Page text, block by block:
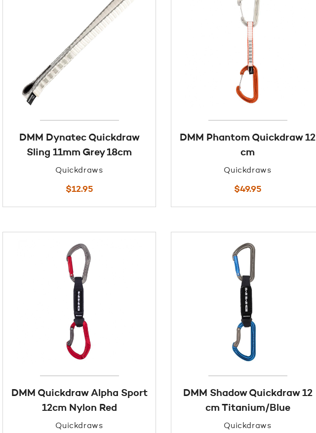
DMM Dynatec Quickdraw
Sling 11mm Grey 18cm
Quickdraws
$12.95
DMM Phantom Quickdraw 12
cm
Quickdraws
$49.95
DMM Quickdraw Alpha Sport
12cm Nylon Red
Quickdraws
DMM Shadow Quickdraw 12
cm Titanium/Blue
Quickdraws